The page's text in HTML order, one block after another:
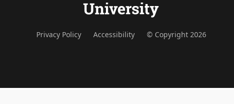
Privacy Policy Accessibility © Copyright 2026